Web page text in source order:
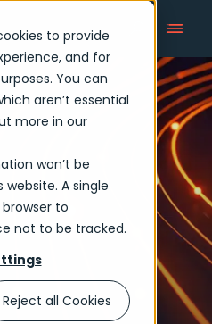
to provide
and for
You can
aren’t essential
more in our
won’t be
A single
to
not to be tracked.
Reject all Cookies